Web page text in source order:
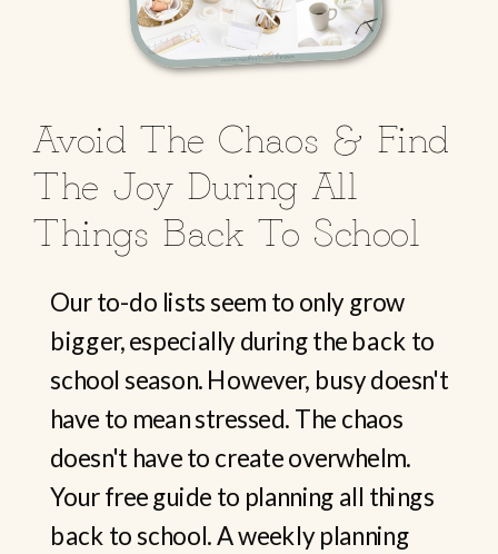
Our to-do lists seem to only grow
bigger, especially during the back to
school season. However, busy doesn't
have to mean stressed. The chaos
doesn't have to create overwhelm.
Your free guide to planning all things
back to school. A weekly planning
Avoid The Chaos & Find
The Joy During All
Things Back To School